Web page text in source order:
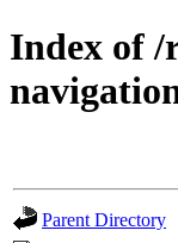
Index of
Parent Directory